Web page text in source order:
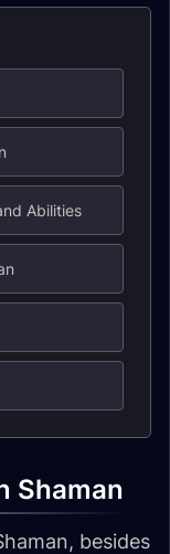
Abilities
Shaman
besides